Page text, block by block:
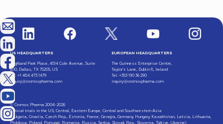
US HEADQUARTERS
Highland Park Place, 4514 Cole Avenue, Suite
600, Dallas, TX 75205, US
Tel: +1 484 473 1479
inquiry@cromospharma.com
EUROPEAN HEADQUARTERS
The Guinness Enterprise Centre,
Taylor’s Lane, Dublin 8, Ireland
Tel: +353 190 36 290
inquiry@cromospharma.com
© Cromos Pharma 2004-2026
Clinical trials in the US, Central, Eastern Europe, Central and Southwestern Asia
(Bulgaria, Croatia, Czech Rep., Estonia, France, Georgia, Germany, Hungary, Kazakhstan, Latvia, Lithuania,